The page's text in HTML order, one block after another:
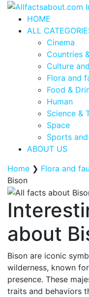
HOME
ALL
Cinema
Countries
Culture
Flora and
Food &
Human
Science &
Space
Sports
ABOUT US
Home ❯ Flora and
Bison
about
Bison are iconic
wilderness, known
presence. These
traits and behaviors